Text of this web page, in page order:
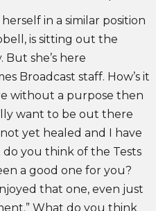
in a similar position
is sitting out the
But she’s here
Broadcast staff. How’s it
without a purpose then
want to be out there
yet healed and I have
you think of the Tests
a good one for you?
that one, even just
What do you think